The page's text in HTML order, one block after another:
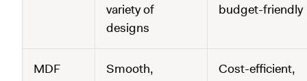
variety of
designs
budget-friendly
MDF
Smooth,
Cost-efficient,